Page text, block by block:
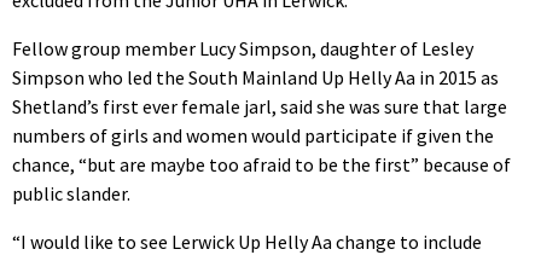
Fellow group member Lucy Simpson, daughter of Lesley
Simpson who led the South Mainland Up Helly Aa in 2015 as
Shetland’s first ever female jarl, said she was sure that large
numbers of girls and women would participate if given the
chance, “but are maybe too afraid to be the first” because of
public slander.
“I would like to see Lerwick Up Helly Aa change to include